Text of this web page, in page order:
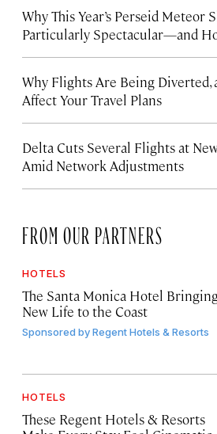
Why This Year’s Perseid Meteor
Particularly Spectacular—and
Why Flights Are Being Diverted,
Affect Your Travel Plans
Delta Cuts Several Flights at
Amid Network Adjustments
FROM OUR PARTNERS
HOTELS
The Santa Monica Hotel
New Life to the Coast
Sponsored byRegent Hotels & Resorts
HOTELS
These Regent Hotels & Resorts